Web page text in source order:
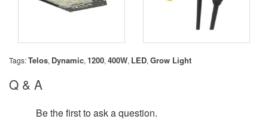
Tags:Telos, Dynamic, 1200, 400W, LED, Grow Light
Q & A
Be the first to ask a question.